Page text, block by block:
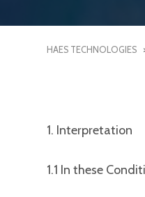
HAES TECHNOLOGIES
1. Interpretation
1.1 In these